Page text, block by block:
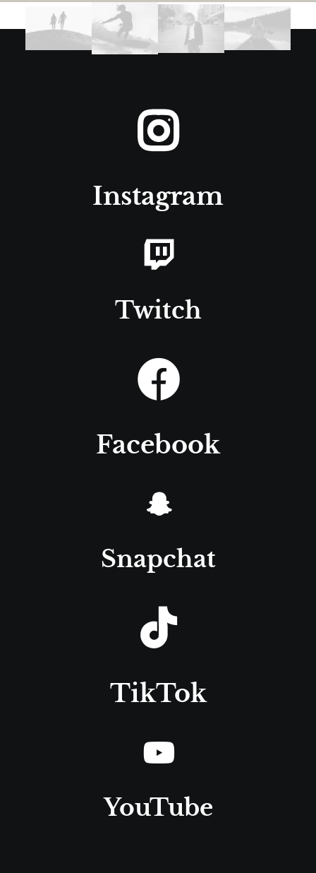
Instagram
Twitch
Facebook
Snapchat
TikTok
YouTube